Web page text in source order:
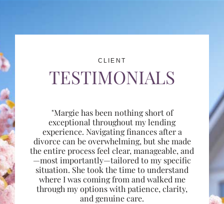
CLIENT
TESTIMONIALS
"Margie has been nothing short of
exceptional throughout my lending
experience. Navigating finances after a
divorce can be overwhelming, but she made
the entire process feel clear, manageable, and
—most importantly—tailored to my specific
situation. She took the time to understand
where I was coming from and walked me
through my options with patience, clarity,
and genuine care.